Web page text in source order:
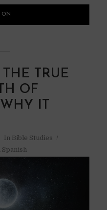
ON
TRUE
OF
IT
In Bible Studies
Spanish